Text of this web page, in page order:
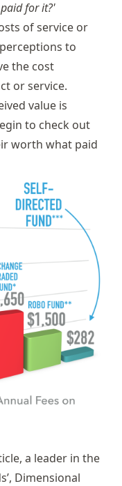
for it?'
of service or
to
the cost
or service.
value is
to check out
worth what paid
a leader in the
Dimensional